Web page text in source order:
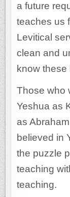
a future
teaches us
Levitical
clean and
know these
Those who
Yeshua as
as
believed in
the puzzle
teaching
teaching.